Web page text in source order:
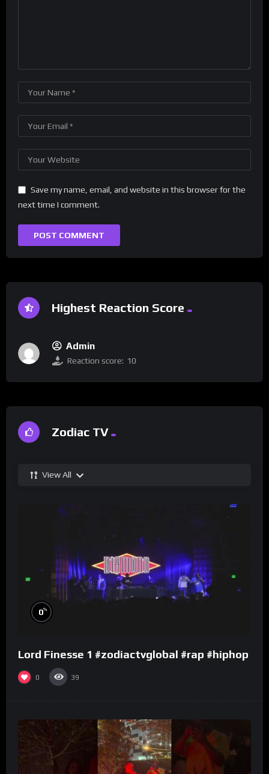
Save my name, email, and website in this browser for the
next time I comment.
Highest Reaction Score
Admin
Reaction score: 10
Zodiac TV
View All
0%
Lord Finesse 1 #zodiactvglobal #rap #hiphop
0 39